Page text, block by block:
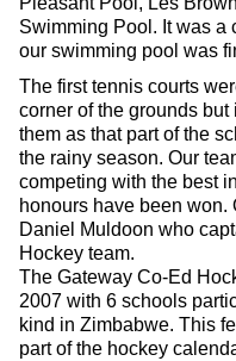
Swimming Pool. It was a
our swimming pool was
The first tennis courts
corner of the grounds
them as that part of the
the rainy season. Our
competing with the best
honours have been
Daniel Muldoon who
Hockey team.
The Gateway Co-Ed
2007 with 6 schools
kind in Zimbabwe. This
part of the hockey